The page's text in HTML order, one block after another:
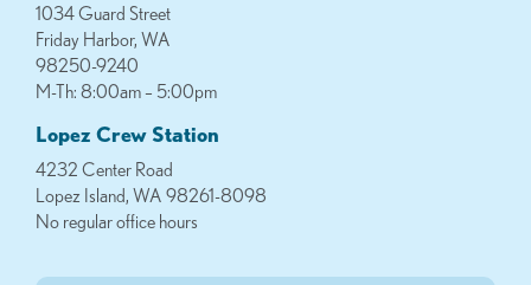
1034 Guard Street
Friday Harbor, WA
98250-9240
M-Th: 8:00am – 5:00pm
Lopez Crew Station
4232 Center Road
Lopez Island, WA 98261-8098
No regular office hours